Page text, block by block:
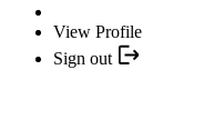
View Profile
Sign out